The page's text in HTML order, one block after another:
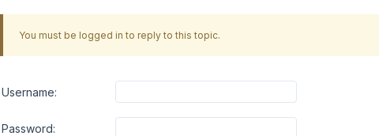
You must be logged in to reply to this topic.
Username:
Password: